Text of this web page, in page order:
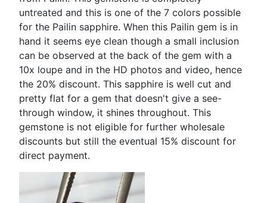
untreated and this is one of the 7 colors possible
for the Pailin sapphire. When this Pailin gem is in
hand it seems eye clean though a small inclusion
can be observed at the back of the gem with a
10x loupe and in the HD photos and video, hence
the 20% discount. This sapphire is well cut and
pretty flat for a gem that doesn't give a see-
through window, it shines throughout. This
gemstone is not eligible for further wholesale
discounts but still the eventual 15% discount for
direct payment.